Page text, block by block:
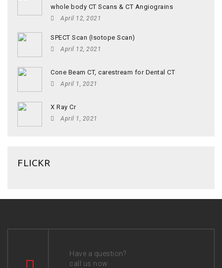
whole body CT Scans & CT Angiograins
April 12, 2021
SPECT Scan (Isotope Scan)
April 12, 2021
Cone Beam CT, carestream for Dental CT
April 1, 2021
X Ray Cr
April 1, 2021
FLICKR
Have a question?
call us now